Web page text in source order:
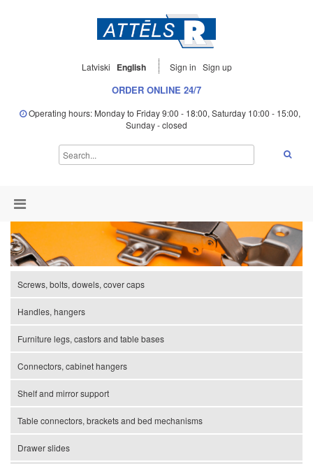
Latviski English Sign in Sign up
ORDER ONLINE 24/7
Operating hours: Monday to Friday 9:00 - 18:00, Saturday 10:00 - 15:00,
Sunday - closed
Screws, bolts, dowels, cover caps
Handles, hangers
Furniture legs, castors and table bases
Connectors, cabinet hangers
Shelf and mirror support
Table connectors, brackets and bed mechanisms
Drawer slides